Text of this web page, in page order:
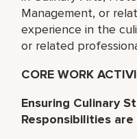
Management, or
experience in the
or related
CORE WORK
Ensuring Culinary
Responsibilities